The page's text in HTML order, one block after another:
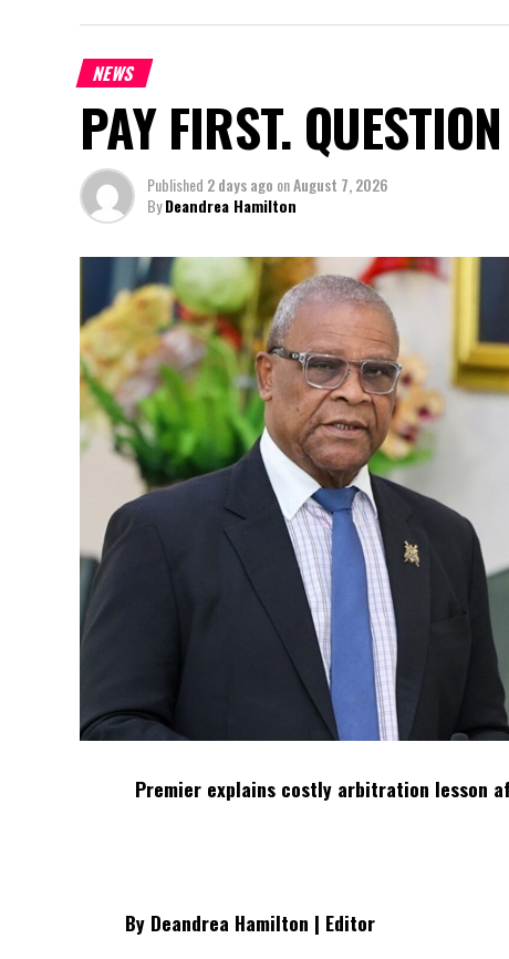
NEWS
PAY FIRST.
Published 2 days ago onAugust 7, 2026
ByDeandrea Hamilton
Premier explains costly arbitration lesson
By Deandrea Hamilton | Editor